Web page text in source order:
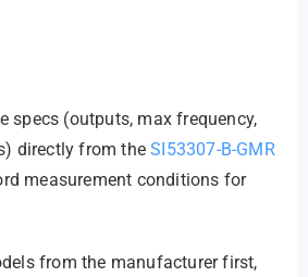
specs (outputs, max frequency,
directly from theSI53307-B-GMR
measurement conditions for
from the manufacturer first,